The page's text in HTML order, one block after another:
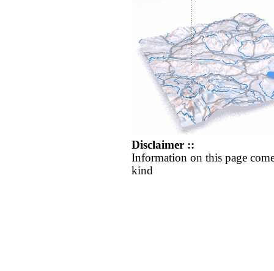
Disclaimer ::
Information on this page
kind